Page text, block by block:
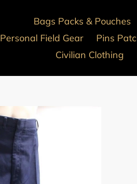
Bags Packs & Pouches
Personal Field Gear
Pins
Civilian Clothing